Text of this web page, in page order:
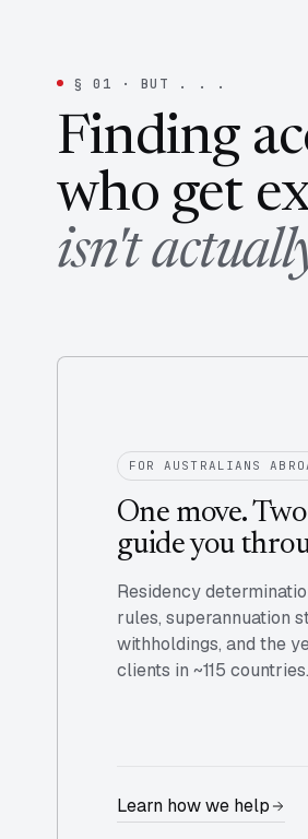
§ 01 · BUT . . .
Finding
who get
isn't
FOR AUSTRALIANS
One move.
guide you
Residency
rules, superannuation
withholdings, and the
clients in ~115 countries.
Learn how we help